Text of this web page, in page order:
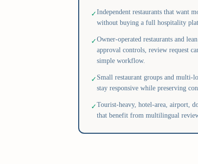
✓Independent restaurants that want
without buying a full hospitality
✓Owner-operated restaurants and
approval controls, review request
simple workflow.
✓ Small restaurant groups and multi-
stay responsive while preserving
✓Tourist-heavy, hotel-area, airport,
that benefit from multilingual